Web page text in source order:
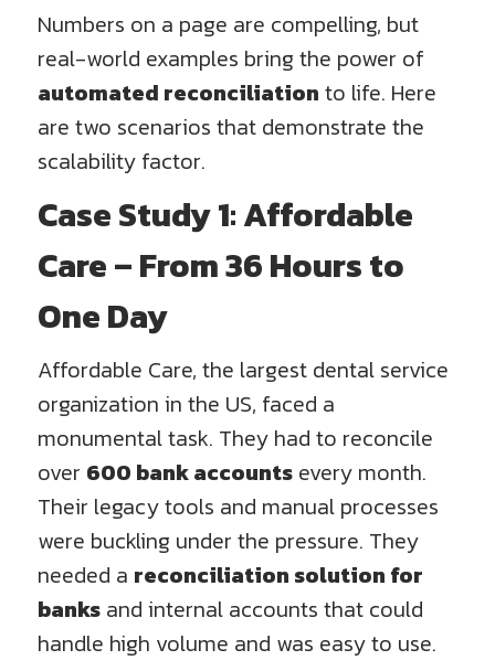
Numbers on a page are compelling, but
real-world examples bring the power of
automated reconciliation to life. Here
are two scenarios that demonstrate the
scalability factor.
Case Study 1: Affordable
Care – From 36 Hours to
One Day
Affordable Care, the largest dental service
organization in the US, faced a
monumental task. They had to reconcile
over 600 bank accounts every month.
Their legacy tools and manual processes
were buckling under the pressure. They
needed a reconciliation solution for
banks and internal accounts that could
handle high volume and was easy to use.